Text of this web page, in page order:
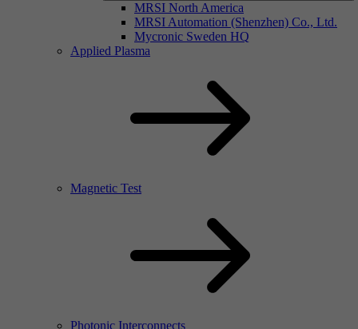
MRSI North America
MRSI Automation (Shenzhen) Co., Ltd.
Mycronic Sweden HQ
Applied Plasma
Magnetic Test
Photonic Interconnects